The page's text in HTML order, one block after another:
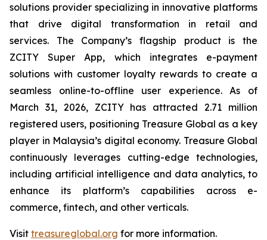
solutions provider specializing in innovative platforms
that drive digital transformation in retail and
services. The Company’s flagship product is the
ZCITY Super App, which integrates e-payment
solutions with customer loyalty rewards to create a
seamless online-to-offline user experience. As of
March 31, 2026, ZCITY has attracted 2.71 million
registered users, positioning Treasure Global as a key
player in Malaysia’s digital economy. Treasure Global
continuously leverages cutting-edge technologies,
including artificial intelligence and data analytics, to
enhance its platform’s capabilities across e-
commerce, fintech, and other verticals.
Visit treasureglobal.org for more information.